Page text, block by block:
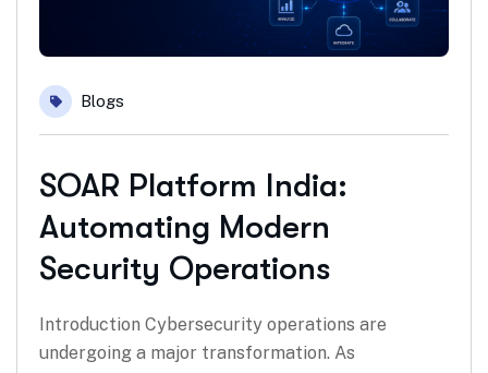
Blogs
SOAR Platform India:
Automating Modern
Security Operations
Introduction Cybersecurity operations are
undergoing a major transformation. As